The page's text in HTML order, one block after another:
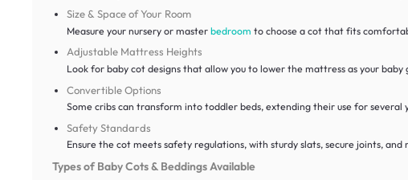
Size & Space of Your Room
Measure your nursery or masterbedroom to choose a cot that fits
Adjustable Mattress Heights
Look for baby cot designs that allow you to lower the mattress as your baby
Convertible Options
Some cribs can transform into toddler beds, extending their use for several
Safety Standards
Ensure the cot meets safety regulations, with sturdy slats, secure joints, and
Types of Baby Cots & Beddings Available